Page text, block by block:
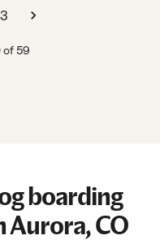
3
of 59
boarding
Aurora, CO